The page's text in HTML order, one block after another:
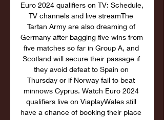
Euro 2024 qualifiers on TV: Schedule,
TV channels and live streamThe
Tartan Army are also dreaming of
Germany after bagging five wins from
five matches so far in Group A, and
Scotland will secure their passage if
they avoid defeat to Spain on
Thursday or if Norway fail to beat
minnows Cyprus. Watch Euro 2024
qualifiers live on ViaplayWales still
have a chance of booking their place